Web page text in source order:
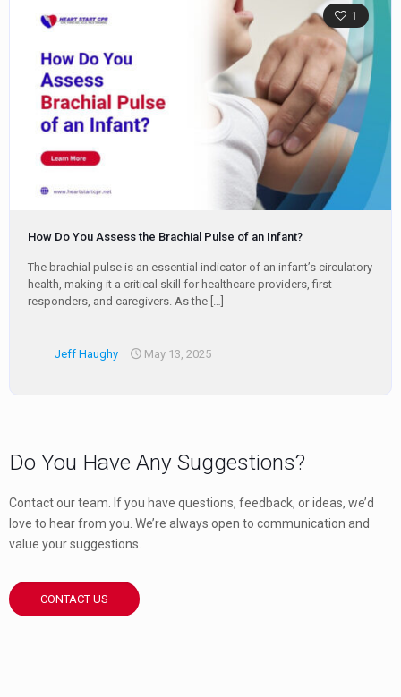
1
How Do You Assess the Brachial Pulse of an Infant?
The brachial pulse is an essential indicator of an infant’s circulatory
health, making it a critical skill for healthcare providers, first
responders, and caregivers. As the
Jeff Haughy May 13, 2025
Do You Have Any Suggestions?
Contact our team. If you have questions, feedback, or ideas, we’d
love to hear from you. We’re always open to communication and
value your suggestions.
CONTACT US